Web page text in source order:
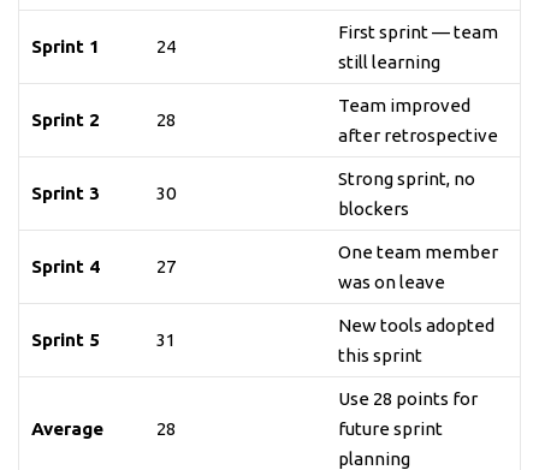
Sprint 1 24
First sprint — team
still learning
Sprint 2 28
Team improved
after retrospective
Sprint 3 30
Strong sprint, no
blockers
Sprint 4 27
One team member
was on leave
Sprint 5 31
New tools adopted
this sprint
Average 28
Use 28 points for
future sprint
planning